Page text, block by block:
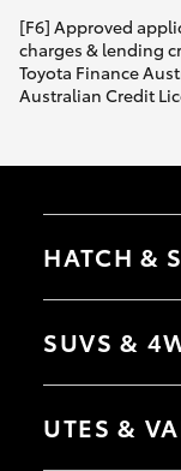
[F6] Approved
charges & lending
Toyota Finance
Australian Credit
HATCH &
Yaris
Camry
SUVS &
RAV4
bZ4X Touring
UTES &